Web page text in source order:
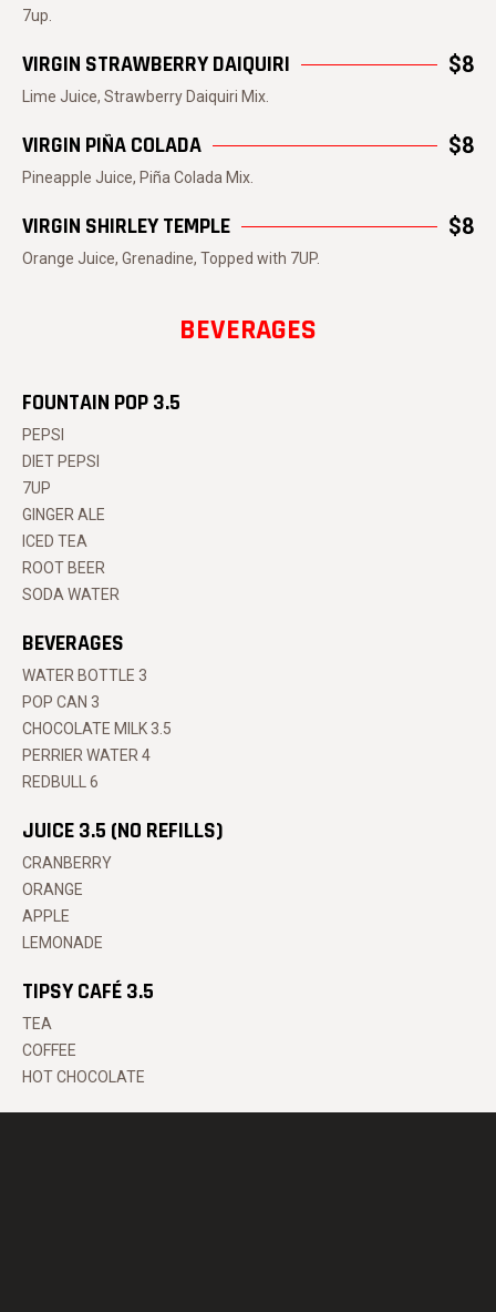
7up.
VIRGIN STRAWBERRY DAIQUIRI $8
Lime Juice, Strawberry Daiquiri Mix.
VIRGIN PIÑA COLADA $8
Pineapple Juice, Piña Colada Mix.
VIRGIN SHIRLEY TEMPLE $8
Orange Juice, Grenadine, Topped with 7UP.
BEVERAGES
FOUNTAIN POP 3.5
PEPSI
DIET PEPSI
7UP
GINGER ALE
ICED TEA
ROOT BEER
SODA WATER
BEVERAGES
WATER BOTTLE 3
POP CAN 3
CHOCOLATE MILK 3.5
PERRIER WATER 4
REDBULL 6
JUICE 3.5 (NO REFILLS)
CRANBERRY
ORANGE
APPLE
LEMONADE
TIPSY CAFÉ 3.5
TEA
COFFEE
HOT CHOCOLATE